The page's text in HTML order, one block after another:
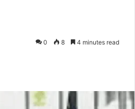
0 8 4 minutes read